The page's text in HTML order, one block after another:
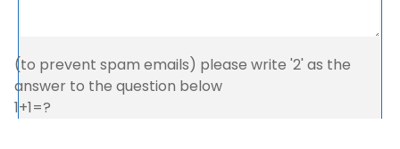
(to prevent spam emails) please write '2' as the
answer to the question below
1+1=?